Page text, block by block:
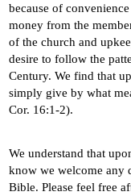
because of
money from the
of the church and
desire to follow the
Century. We find that
simply give by what
Cor. 16:1-2).
We understand that
know we welcome any
Bible. Please feel free